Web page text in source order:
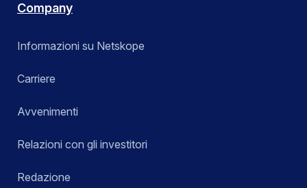
Company
Informazioni su Netskope
Carriere
Avvenimenti
Relazioni con gli investitori
Redazione